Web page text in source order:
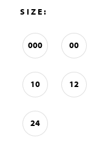
SIZE:
000 00
10 12
24